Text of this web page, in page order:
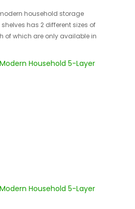
household storage
has 2 different sizes of
of which are only available in